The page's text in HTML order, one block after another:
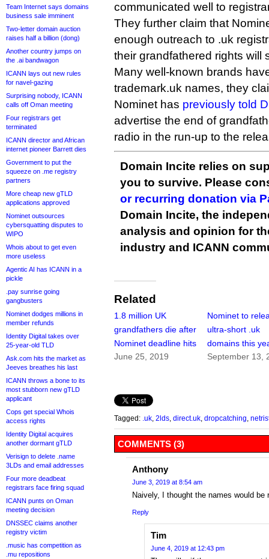
Team Internet says domains
business sale imminent
Two-letter domain auction
raises half a billion (dong)
Another country jumps on
the .ai bandwagon
ICANN lays out new rules
for navel-gazing
Surprising nobody, ICANN
calls off Oman meeting
Four registrars get
terminated
ICANN director and African
internet pioneer Barrett dies
Government to put the
squeeze on .me registry
partners
More cheap new gTLD
applications approved
Nominet outsources
cybersquatting disputes to
WIPO
Whois about to get even
more useless
Agentic AI has ICANN in a
pickle
.pay sunrise going
gangbusters
Nominet dodges millions in
member refunds
Identity Digital takes over
25-year-old TLD
Ask.com hits the market as
Jeeves breathes his last
ICANN throws a bone to its
most stubborn new gTLD
applicant
Cops get special Whois
access rights
Identity Digital acquires
another dormant gTLD
Verisign to delete .name
3LDs and email addresses
Four more deadbeat
registrars face firing squad
ICANN punts on Oman
meeting decision
DNSSEC claims another
registry victim
.music has competition as
.mu repositions
communicated well to
They further claim that
enough outreach to .uk
their grandfathered rights will
Many well-known brands
trademark.uk names, they
Nominet has previously told
advertise the end of
radio in the run-up to the
Domain Incite relies on
you to survive. Please
or recurring donation via
Domain Incite, the
analysis and opinion for
industry and ICANN
Related
1.8 million UK
grandfathers die after
Nominet deadline hits
June 25, 2019
Nominet to
ultra-short .uk
domains this
September 13,
Tagged: .uk 2lds direct.uk dropcatching
COMMENTS (3)
Anthony
June 3, 2019 at 8:54 am
Naively, I thought the names would
Reply
Tim
June 4, 2019 at 12:43 pm